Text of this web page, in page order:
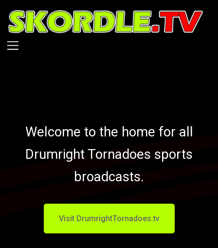
to
main
content
Welcome to the home for all
Drumright Tornadoes sports
broadcasts.
Visit DrumrightTornadoes.tv